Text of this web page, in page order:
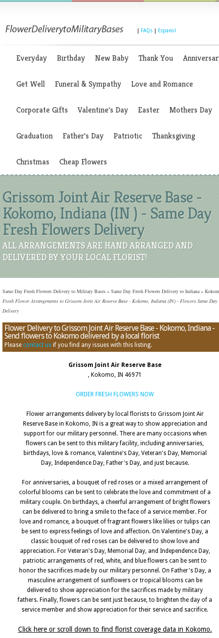
FAQs Espanol
Everyday Birthday New Baby Thank You
Get Well Funeral & Sympathy Love and Romance
Corporate Gifts Valentine's Day Easter Mothers Day
Graduation Father's Day Patriotic Thanksgiving
Christmas Cheap Flowers
Grissom Joint Air Reserve Base -
Kokomo, Indiana (IN ) - Same Day
Fresh Flowers Delivery
ALL ARRANGEMENTS ARE HAND ARRANGED AND
DELIVERED BY YOUR LOCAL FLORIST!
Same Day Fresh Flowers Delivery to Military Bases » Same Day Fresh Flowers Delivery to Indiana »
Fresh Flower Arrangements to Grissom Joint Air Reserve Base - Kokomo, Indiana (IN) - Flowers Same Day
Delivery
Flower Delivery to Grissom Joint Air Reserve Base - Kokomo, Indiana -
Send flowers to Kokomo delivered by a local florist
Please contact us if you find any issues with this listing.
Grissom Joint Air Reserve Base
, Kokomo, IN 46971
ORDER FRESH FLOWERS NOW
Flower arrangements delivery by local florists to Grissom Joint Air
Reserve Base in Kokomo, IN is a great way to show appreciation and
support for our military personnel. There are many occasions when
flowers can be sent to this military facility, including anniversaries,
birthdays, love & romance, Valentine's Day, Veteran's Day, Memorial
Day, Independence Day, Father's Day, and just because.
For anniversaries, a bouquet of red roses or a mixed arrangement of
colorful blooms can be sent to celebrate the love and commitment of a
military couple. On birthdays, a cheerful arrangement of bright flowers
can be delivered to bring a smile to the face of a service member. For
love and romance, a bouquet of fragrant flowers like lilies or tulips can
be sent to express feelings of love and affection. On Valentine's Day, a
classic bouquet of red roses can be delivered to show love and
appreciation. For Veteran's Day, Memorial Day, and Independence Day,
patriotic arrangements of red, white, and blue flowers can be sent to
honor the sacrifices made by our military personnel. On Father's Day, a
masculine arrangement of sunflowers or tropical blooms can be
delivered to show appreciation for the sacrifices made by military
fathers. Finally, flowers can be sent just because, to brighten the day of a
service member and show appreciation for their service and sacrifice.
Click here or scroll down to find florist coverage data in Kokomo.